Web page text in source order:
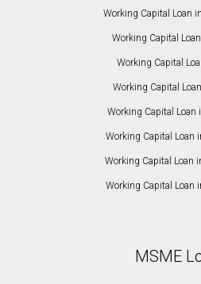
Working Capital Loan
Working Capital
Working Capital
Working Capital
Working Capital Loan
Working Capital Loan
Working Capital Loan
Working Capital Loan
MSME